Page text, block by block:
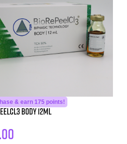
& earn 175 points!
BODY 12ml